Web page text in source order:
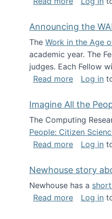
Announcing the
The Work in the Age
academic year. The
judges. Each Fellow
Read moreabout
Log in
Imagine All the
The Computing
People: Citizen
Read moreabout
Log in
Newhouse story
Newhouse has a
Read moreabout
Log in